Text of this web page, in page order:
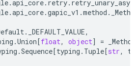
.api_core. retry. retry_unary_async
.api_core.gapic_v1 .method .
. _DEFAULT_VALUE,
.Union[float, object] =
.Sequence[typing . Tuple[str,